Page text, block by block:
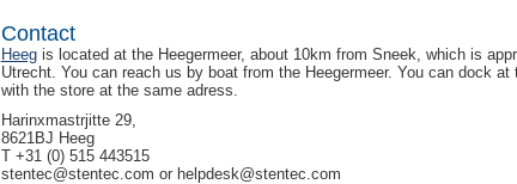
Contact
Heegis located at the Heegermeer, about 10km from Sneek, which is
Utrecht. You can reach us by boat from the Heegermeer. You can dock
with the store at the same adress.
Harinxmastrjitte 29,
8621BJ Heeg
T +31 (0) 515 443515
stentec@stentec.com or helpdesk@stentec.com